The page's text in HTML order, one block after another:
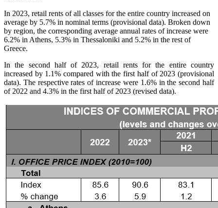
In 2023, retail rents of all classes for the entire country increased on
average by 5.7% in nominal terms (provisional data). Broken down
by region, the corresponding average annual rates of increase were
6.2% in Athens, 5.3% in Thessaloniki and 5.2% in the rest of
Greece.
In the second half of 2023, retail rents for the entire country
increased by 1.1% compared with the first half of 2023 (provisional
data). The respective rates of increase were 1.6% in the second half
of 2022 and 4.3% in the first half of 2023 (revised data).